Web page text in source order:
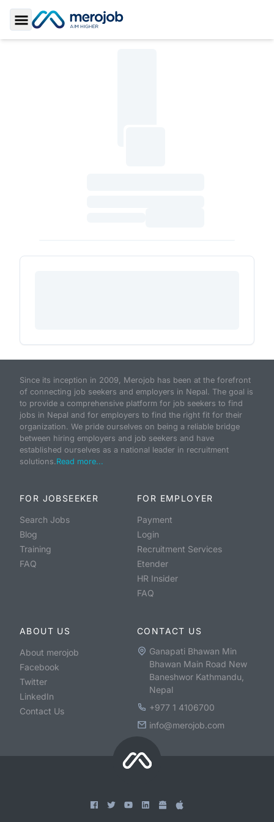
Toggle Sidebar
Since its inception in 2009, Merojob has been at the forefront
of connecting job seekers and employers in Nepal. The goal is
to provide a comprehensive platform for job seekers to find
jobs in Nepal and for employers to find the right fit for their
organization. We pride ourselves on being a reliable bridge
between hiring employers and job seekers and have
established ourselves as a national leader in recruitment
solutions.Read more...
FOR JOBSEEKER
Search Jobs
Blog
Training
FAQ
FOR EMPLOYER
Payment
Login
Recruitment Services
Etender
HR Insider
FAQ
ABOUT US
About merojob
Facebook
Twitter
LinkedIn
Contact Us
CONTACT US
Ganapati Bhawan Min
Bhawan Main Road New
Baneshwor Kathmandu,
Nepal
+977 1 4106700
info@merojob.com